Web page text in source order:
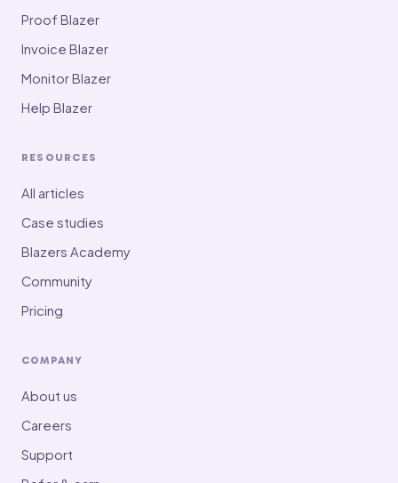
Proof Blazer
Invoice Blazer
Monitor Blazer
Help Blazer
RESOURCES
All articles
Case studies
Blazers Academy
Community
Pricing
COMPANY
About us
Careers
Support